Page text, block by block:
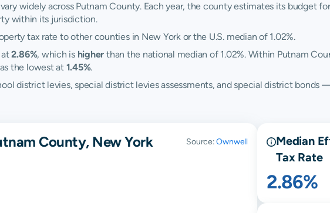
widely across Putnam County. Each year, the county estimates its budget
within its jurisdiction.
tax rate to other counties in New York or the U.S. median of 1.02%.
at2.86%, which is higher than the national median of 1.02%. Within Putnam
the lowest at 1.45%.
district levies, special district levies assessments, and special district
County, New York Source:Ownwell Median
Tax Rate
2.86%